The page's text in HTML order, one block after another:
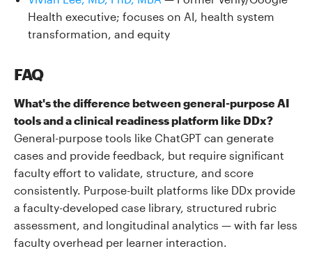
Health executive; focuses on AI, health system
transformation, and equity
FAQ
What's the difference between general-purpose AI
tools and a clinical readiness platform like DDx?
General-purpose tools like ChatGPT can generate
cases and provide feedback, but require significant
faculty effort to validate, structure, and score
consistently. Purpose-built platforms like DDx provide
a faculty-developed case library, structured rubric
assessment, and longitudinal analytics — with far less
faculty overhead per learner interaction.